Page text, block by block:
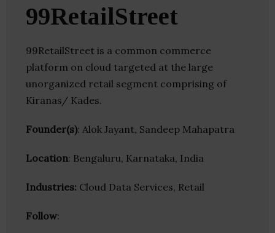
99RetailStreet
99RetailStreet is a common commerce
platform on cloud targeted at the large
unorganized retail segment comprising of
Kiranas/ Kades.
Founder(s): Alok Jayant, Sandeep Mahapatra
Location: Bengaluru, Karnataka, India
Industries: Cloud Data Services, Retail
Follow: